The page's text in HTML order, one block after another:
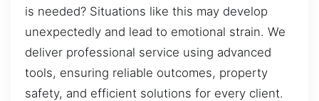
is needed? Situations like this may develop
unexpectedly and lead to emotional strain. We
deliver professional service using advanced
tools, ensuring reliable outcomes, property
safety, and efficient solutions for every client.